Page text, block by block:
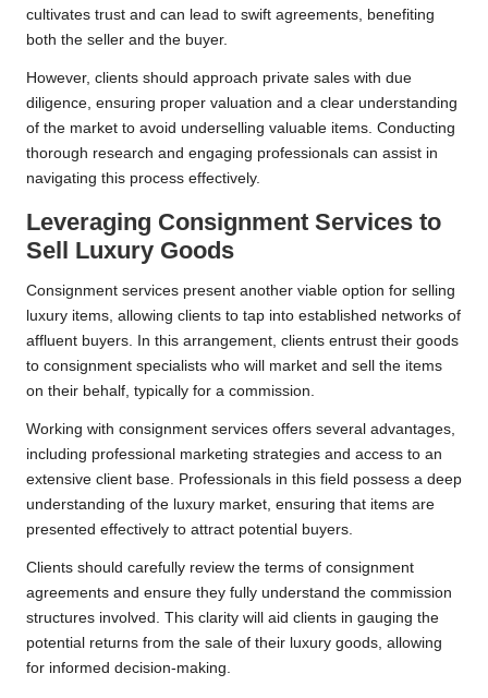
cultivates trust and can lead to swift agreements, benefiting
both the seller and the buyer.
However, clients should approach private sales with due
diligence, ensuring proper valuation and a clear understanding
of the market to avoid underselling valuable items. Conducting
thorough research and engaging professionals can assist in
navigating this process effectively.
Leveraging Consignment Services to
Sell Luxury Goods
Consignment services present another viable option for selling
luxury items, allowing clients to tap into established networks of
affluent buyers. In this arrangement, clients entrust their goods
to consignment specialists who will market and sell the items
on their behalf, typically for a commission.
Working with consignment services offers several advantages,
including professional marketing strategies and access to an
extensive client base. Professionals in this field possess a deep
understanding of the luxury market, ensuring that items are
presented effectively to attract potential buyers.
Clients should carefully review the terms of consignment
agreements and ensure they fully understand the commission
structures involved. This clarity will aid clients in gauging the
potential returns from the sale of their luxury goods, allowing
for informed decision-making.